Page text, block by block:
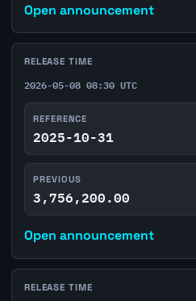
Open announcement
RELEASE TIME
2026-05-08 08:30 UTC
REFERENCE
2025-10-31
PREVIOUS
3,756,200.00
Open announcement
RELEASE TIME